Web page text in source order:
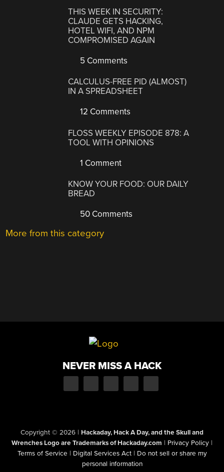
THIS WEEK IN SECURITY:
CLAUDE GETS HACKING,
HOTEL WIFI, AND NPM
COMPROMISED AGAIN
5 Comments
CALCULUS-FREE PID (ALMOST)
IN A SPREADSHEET
12 Comments
FLOSS WEEKLY EPISODE 878: A
TOOL WITH OPINIONS
1 Comment
KNOW YOUR FOOD: OUR DAILY
BREAD
50 Comments
More from this category
NEVER MISS A HACK
Copyright © 2026 | Hackaday, Hack A Day, and the Skull and
Wrenches Logo are Trademarks of Hackaday.com | Privacy Policy |
Terms of Service | Digital Services Act | Do not sell or share my
personal information